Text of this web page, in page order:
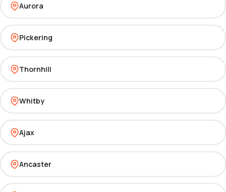
Aurora
Pickering
Thornhill
Whitby
Ajax
Ancaster